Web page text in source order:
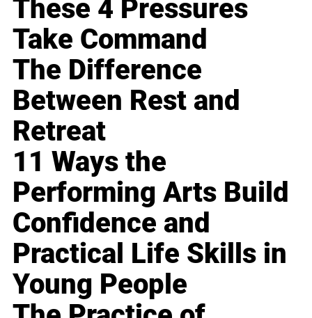
These 4 Pressures
Take Command
The Difference
Between Rest and
Retreat
11 Ways the
Performing Arts Build
Confidence and
Practical Life Skills in
Young People